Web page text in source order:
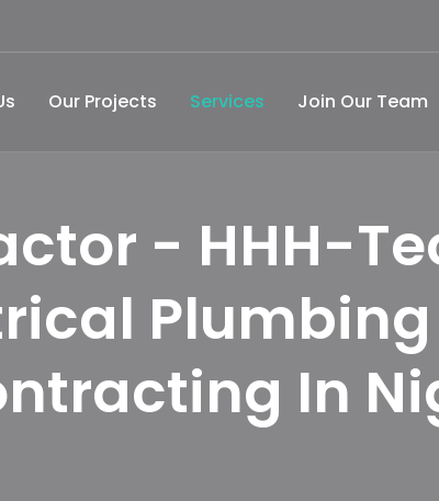
Our Projects Services Join Our Team
- HHH-
Plumbing
In